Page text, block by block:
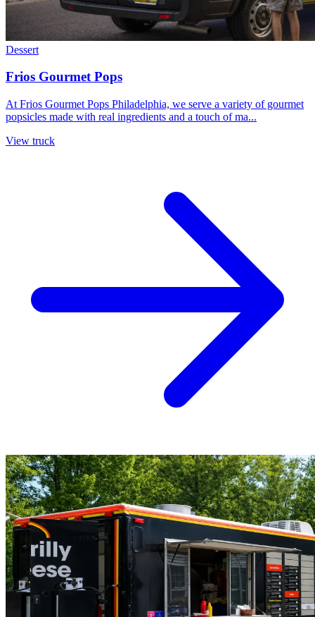
Dessert
Frios Gourmet Pops
At Frios Gourmet Pops Philadelphia, we serve a variety of gourmet
popsicles made with real ingredients and a touch of ma...
View truck